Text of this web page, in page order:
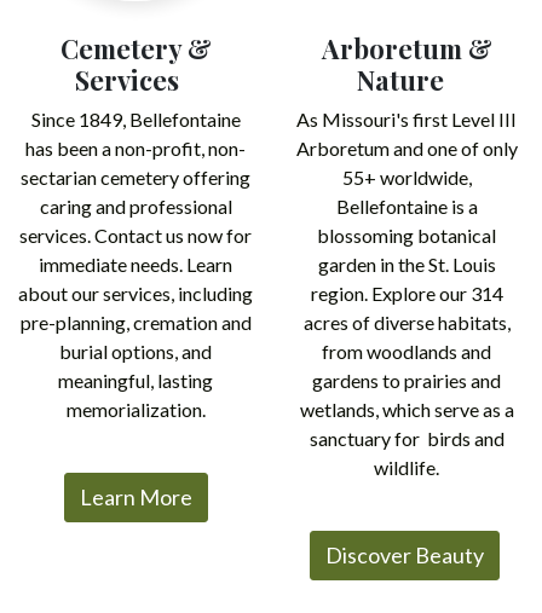
Cemetery &
Services
Since 1849, Bellefontaine
has been a non-profit, non-
sectarian cemetery offering
caring and professional
services. Contact us now for
immediate needs. Learn
about our services, including
pre-planning, cremation and
burial options, and
meaningful, lasting
memorialization.
Learn More
Arboretum &
Nature
As Missouri's first Level III
Arboretum and one of only
55+ worldwide,
Bellefontaine is a
blossoming botanical
garden in the St. Louis
region. Explore our 314
acres of diverse habitats,
from woodlands and
gardens to prairies and
wetlands, which serve as a
sanctuary for birds and
wildlife.
Discover Beauty